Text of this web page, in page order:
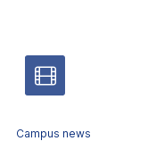
Video
Campus news